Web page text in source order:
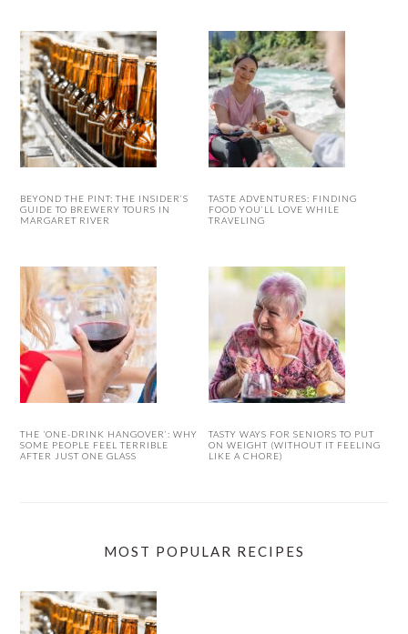
BEYOND THE PINT: THE INSIDER’S
GUIDE TO BREWERY TOURS IN
MARGARET RIVER
TASTE ADVENTURES: FINDING
FOOD YOU’LL LOVE WHILE
TRAVELING
THE ‘ONE-DRINK HANGOVER’: WHY
SOME PEOPLE FEEL TERRIBLE
AFTER JUST ONE GLASS
TASTY WAYS FOR SENIORS TO PUT
ON WEIGHT (WITHOUT IT FEELING
LIKE A CHORE)
MOST POPULAR RECIPES